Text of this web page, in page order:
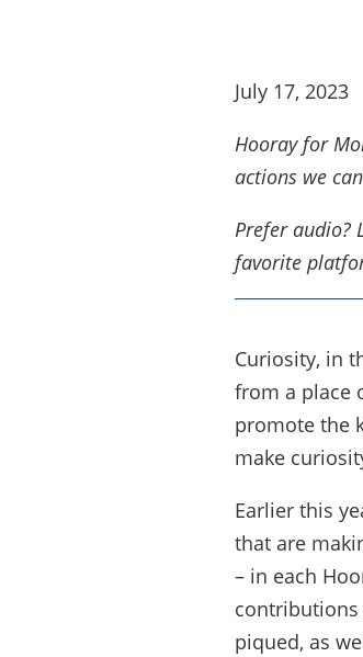
July 17, 2023
Hooray for
actions we
Prefer audio?
favorite
Curiosity, in
from a place
promote the
make
Earlier this
that are
– in each
contributions
piqued, as